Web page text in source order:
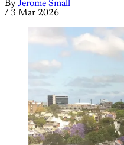
By Jerome Small
/ 3 Mar 2026